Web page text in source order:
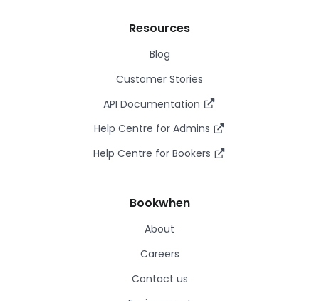
Resources
Blog
Customer Stories
API Documentation
Help Centre for Admins
Help Centre for Bookers
Bookwhen
About
Careers
Contact us